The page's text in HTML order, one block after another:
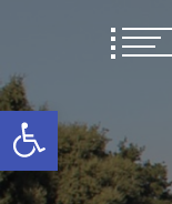
Open toolbar